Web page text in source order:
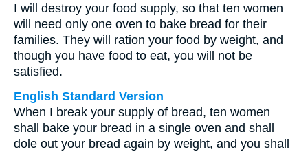
I will destroy your food supply, so that ten women
will need only one oven to bake bread for their
families. They will ration your food by weight, and
though you have food to eat, you will not be
satisfied.
English Standard Version
When I break your supply of bread, ten women
shall bake your bread in a single oven and shall
dole out your bread again by weight, and you shall